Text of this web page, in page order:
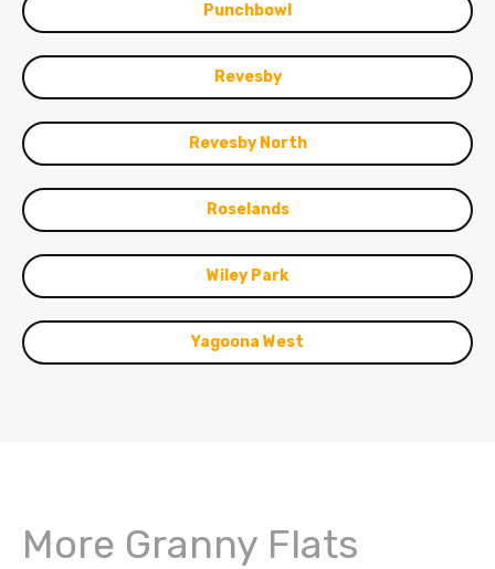
Punchbowl
Revesby
Revesby North
Roselands
Wiley Park
Yagoona West
More Granny Flats